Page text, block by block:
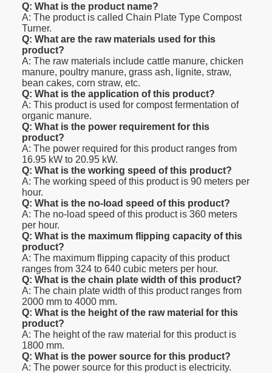
Q: What is the product name?
A: The product is called Chain Plate Type Compost
Turner.
Q: What are the raw materials used for this
product?
A: The raw materials include cattle manure, chicken
manure, poultry manure, grass ash, lignite, straw,
bean cakes, corn straw, etc.
Q: What is the application of this product?
A: This product is used for compost fermentation of
organic manure.
Q: What is the power requirement for this
product?
A: The power required for this product ranges from
16.95 kW to 20.95 kW.
Q: What is the working speed of this product?
A: The working speed of this product is 90 meters per
hour.
Q: What is the no-load speed of this product?
A: The no-load speed of this product is 360 meters
per hour.
Q: What is the maximum flipping capacity of this
product?
A: The maximum flipping capacity of this product
ranges from 324 to 640 cubic meters per hour.
Q: What is the chain plate width of this product?
A: The chain plate width of this product ranges from
2000 mm to 4000 mm.
Q: What is the height of the raw material for this
product?
A: The height of the raw material for this product is
1800 mm.
Q: What is the power source for this product?
A: The power source for this product is electricity.